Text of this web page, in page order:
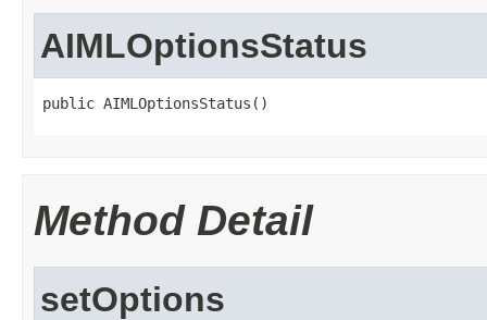
AIMLOptionsStatus
public AIMLOptionsStatus()
Method Detail
setOptions